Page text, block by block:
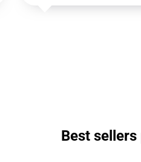
Best